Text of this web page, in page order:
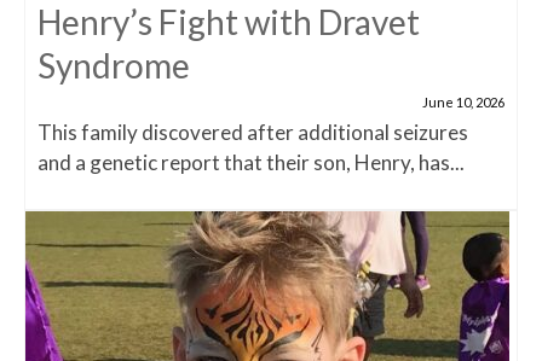
Henry’s Fight with Dravet
Syndrome
June 10, 2026
This family discovered after additional seizures
and a genetic report that their son, Henry, has...